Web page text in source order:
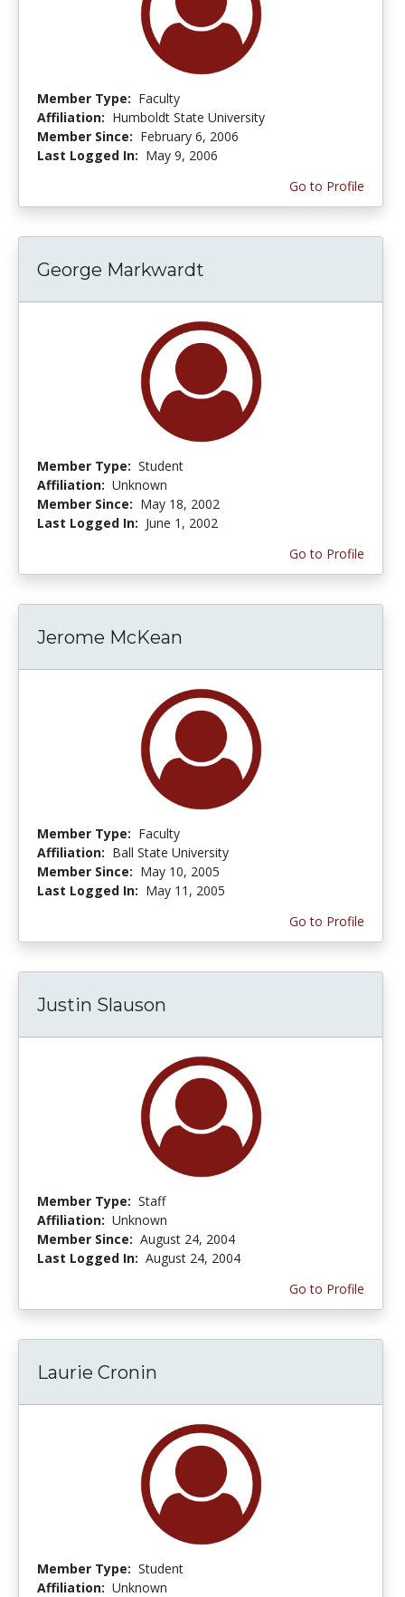
Member Type: Faculty
Affiliation: Humboldt State University
Member Since: February 6, 2006
Last Logged In: May 9, 2006
Go to Profile
George Markwardt
Member Type: Student
Affiliation: Unknown
Member Since: May 18, 2002
Last Logged In: June 1, 2002
Go to Profile
Jerome McKean
Member Type: Faculty
Affiliation: Ball State University
Member Since: May 10, 2005
Last Logged In: May 11, 2005
Go to Profile
Justin Slauson
Member Type: Staff
Affiliation: Unknown
Member Since: August 24, 2004
Last Logged In: August 24, 2004
Go to Profile
Laurie Cronin
Member Type: Student
Affiliation: Unknown